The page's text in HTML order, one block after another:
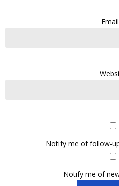
Email
Notify me of follow-
Notify me of